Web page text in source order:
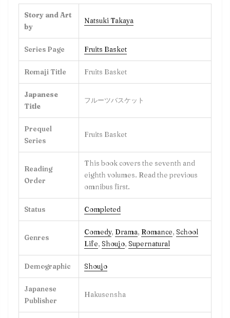
Story and Art
by
Natsuki Takaya
Series Page Fruits Basket
Romaji Title Fruits Basket
Japanese
Title
フルーツバスケット
Prequel
Series
Fruits Basket
Reading
Order
This book covers the seventh and
eighth volumes. Read the previous
omnibus first.
Status Completed
Genres
Comedy, Drama, Romance, School
Life, Shoujo, Supernatural
Demographic Shoujo
Japanese
Publisher
Hakusensha